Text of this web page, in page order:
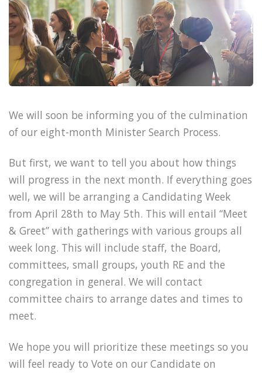
We will soon be informing you of the culmination
of our eight-month Minister Search Process.
But first, we want to tell you about how things
will progress in the next month. If everything goes
well, we will be arranging a Candidating Week
from April 28th to May 5th. This will entail “Meet
& Greet” with gatherings with various groups all
week long. This will include staff, the Board,
committees, small groups, youth RE and the
congregation in general. We will contact
committee chairs to arrange dates and times to
meet.
We hope you will prioritize these meetings so you
will feel ready to Vote on our Candidate on